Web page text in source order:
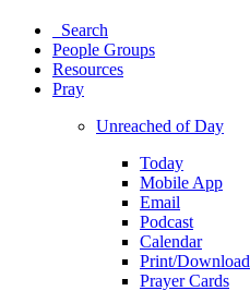
Search
People Groups
Resources
Pray
Unreached of Day
Today
Mobile App
Email
Podcast
Calendar
Print/Download
Prayer Cards